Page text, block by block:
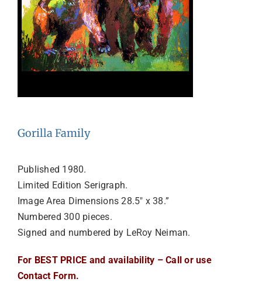
Gorilla Family
Published 1980.
Limited Edition Serigraph.
Image Area Dimensions 28.5″ x 38.”
Numbered 300 pieces.
Signed and numbered by LeRoy Neiman.
For BEST PRICE and availability – Call or use
Contact Form.